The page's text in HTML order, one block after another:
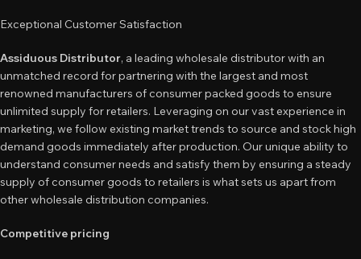
Exceptional Customer Satisfaction
Assiduous Distributor, a leading wholesale distributor with an
unmatched record for partnering with the largest and most
renowned manufacturers of consumer packed goods to ensure
unlimited supply for retailers. Leveraging on our vast experience in
marketing, we follow existing market trends to source and stock high
demand goods immediately after production. Our unique ability to
understand consumer needs and satisfy them by ensuring a steady
supply of consumer goods to retailers is what sets us apart from
other wholesale distribution companies.
Competitive pricing